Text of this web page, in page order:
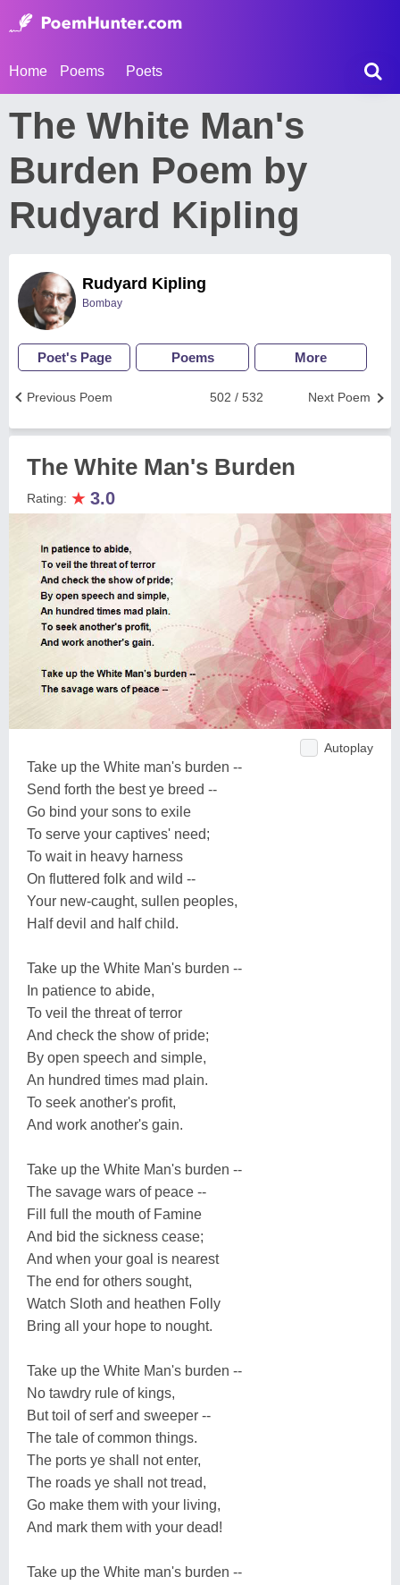
Home Poems Poets
The White Man's
Burden Poem by
Rudyard Kipling
Rudyard Kipling
Bombay
Poet's Page Poems More
Next Poem
502 / 532
Previous Poem
The White Man's Burden
Rating: ★ 3.0
Autoplay
Take up the White man's burden --
Send forth the best ye breed --
Go bind your sons to exile
To serve your captives' need;
To wait in heavy harness
On fluttered folk and wild --
Your new-caught, sullen peoples,
Half devil and half child.
Take up the White Man's burden --
In patience to abide,
To veil the threat of terror
And check the show of pride;
By open speech and simple,
An hundred times mad plain.
To seek another's profit,
And work another's gain.
Take up the White Man's burden --
The savage wars of peace --
Fill full the mouth of Famine
And bid the sickness cease;
And when your goal is nearest
The end for others sought,
Watch Sloth and heathen Folly
Bring all your hope to nought.
Take up the White Man's burden --
No tawdry rule of kings,
But toil of serf and sweeper --
The tale of common things.
The ports ye shall not enter,
The roads ye shall not tread,
Go make them with your living,
And mark them with your dead!
Take up the White man's burden --